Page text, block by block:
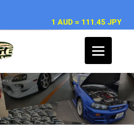
1 AUD = 111.45 JPY
R34 GT non turbo